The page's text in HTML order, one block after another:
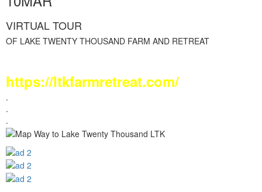
VIRTUAL TOUR
OF LAKE TWENTY THOUSAND FARM AND RETREAT
https://ltkfarmretreat.com/
.
.
.